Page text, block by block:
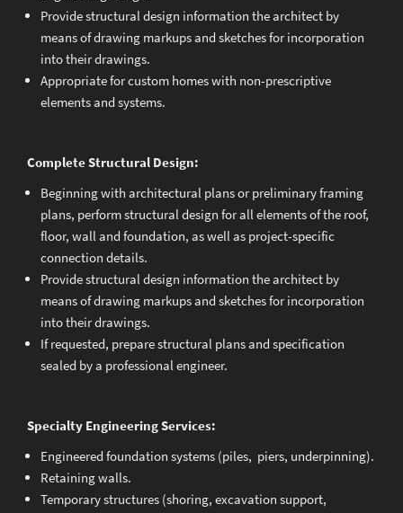
Provide structural design information the architect by
means of drawing markups and sketches for incorporation
into their drawings.
Appropriate for custom homes with non-prescriptive
elements and systems.
Complete Structural Design:
Beginning with architectural plans or preliminary framing
plans, perform structural design for all elements of the roof,
floor, wall and foundation, as well as project-specific
connection details.
Provide structural design information the architect by
means of drawing markups and sketches for incorporation
into their drawings.
If requested, prepare structural plans and specification
sealed by a professional engineer.
Specialty Engineering Services:
Engineered foundation systems (piles, piers, underpinning).
Retaining walls.
Temporary structures (shoring, excavation support,